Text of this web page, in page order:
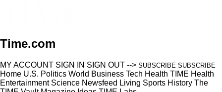
Time.com
MY ACCOUNT SIGN IN SIGN OUT --> SUBSCRIBE SUBSCRIBE
Home U.S. Politics World Business Tech Health TIME Health
Entertainment Science Newsfeed Living Sports History The